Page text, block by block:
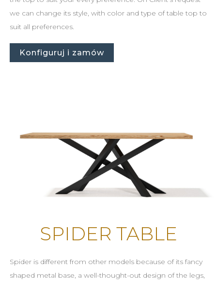
we can change its style, with color and type of table top to
suit all preferences.
Konfiguruj i zamów
SPIDER TABLE
Spider is different from other models because of its fancy
shaped metal base, a well-thought-out design of the legs,